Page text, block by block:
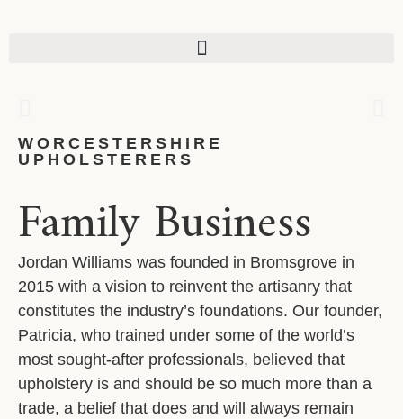
BESPOKE REUPHOLSTERY
GET A QUOTE
WORCESTERSHIRE
UPHOLSTERERS
Family Business
Jordan Williams was founded in Bromsgrove in
2015 with a vision to reinvent the artisanry that
constitutes the industry’s foundations. Our founder,
Patricia, who trained under some of the world’s
most sought-after professionals, believed that
upholstery is and should be so much more than a
trade, a belief that does and will always remain